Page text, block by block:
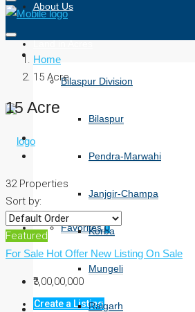
Favorites0
Create a Listing
About Us
Land in Acres
Bilaspur Division
Bilaspur
Pendra-Marwahi
Janjgir-Champa
Korba
Mungeli
Raigarh
Home
15 Acre
15 Acre
32 Properties
Sort by:
Featured
For Sale Hot Offer New Listing On Sale
₹3,00,00,000